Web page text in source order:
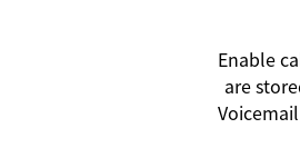
Enable
are